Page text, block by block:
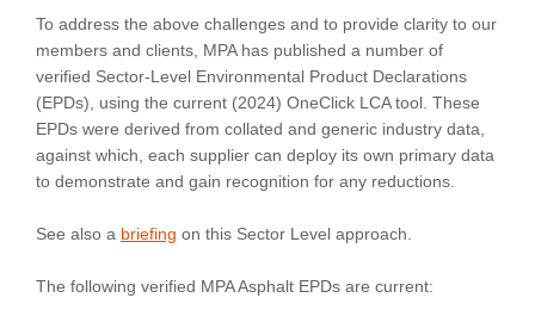
To address the above challenges and to provide clarity to our
members and clients, MPA has published a number of
verified Sector-Level Environmental Product Declarations
(EPDs), using the current (2024) OneClick LCA tool. These
EPDs were derived from collated and generic industry data,
against which, each supplier can deploy its own primary data
to demonstrate and gain recognition for any reductions.
See also a briefing on this Sector Level approach.
The following verified MPA Asphalt EPDs are current: